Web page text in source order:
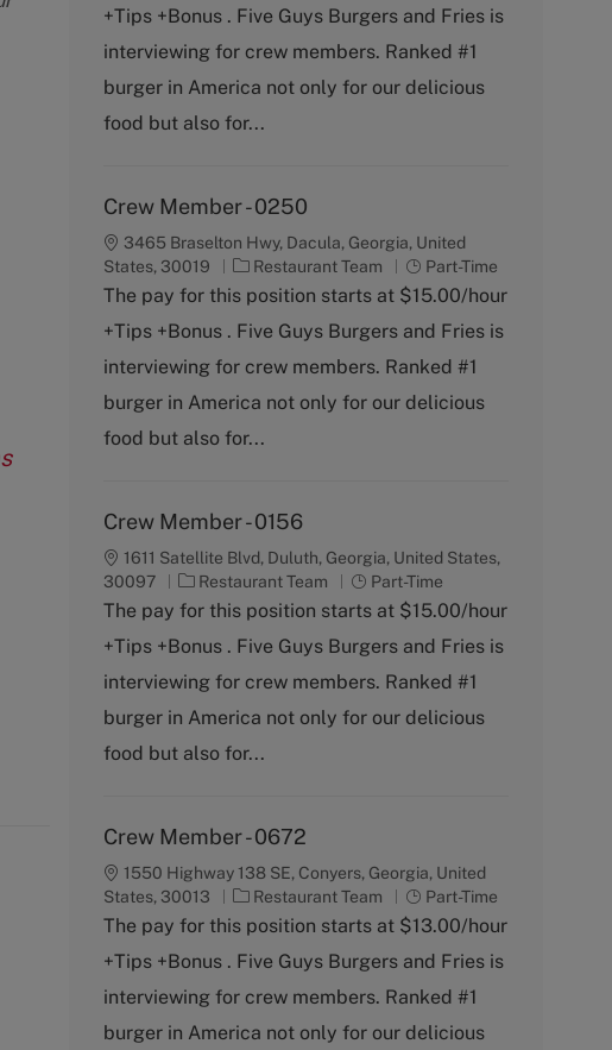
g
o
y
T
y
e
+Tips +Bonus . Five Guys Burgers and Fries is
interviewing for crew members. Ranked #1
burger in America not only for our delicious
food but also for...
Crew Member - 0250
3465 Braselton Hwy, Dacula, Georgia, United
States, 30019
C
a
e
g
r
y
Restaurant Team
J
o
T
y
e
Part-Time
The pay for this position starts at $15.00/hour
+Tips +Bonus . Five Guys Burgers and Fries is
interviewing for crew members. Ranked #1
burger in America not only for our delicious
food but also for...
Crew Member - 0156
1611 Satellite Blvd, Duluth, Georgia, United States,
30097
C
a
e
g
r
y
Restaurant Team
J
o
T
y
e
Part-Time
The pay for this position starts at $15.00/hour
+Tips +Bonus . Five Guys Burgers and Fries is
interviewing for crew members. Ranked #1
burger in America not only for our delicious
food but also for...
Crew Member - 0672
1550 Highway 138 SE, Conyers, Georgia, United
States, 30013
C
a
e
g
r
Restaurant Team
J
o
T
y
e
Part-Time
The pay for this position starts at $13.00/hour
+Tips +Bonus . Five Guys Burgers and Fries is
interviewing for crew members. Ranked #1
burger in America not only for our delicious